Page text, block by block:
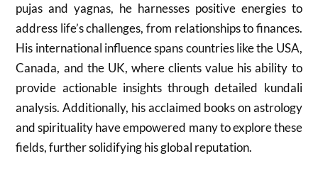
pujas and yagnas, he harnesses positive energies to
address life’s challenges, from relationships to finances.
His international influence spans countries like the USA,
Canada, and the UK, where clients value his ability to
provide actionable insights through detailed kundali
analysis. Additionally, his acclaimed books on astrology
and spirituality have empowered many to explore these
fields, further solidifying his global reputation.